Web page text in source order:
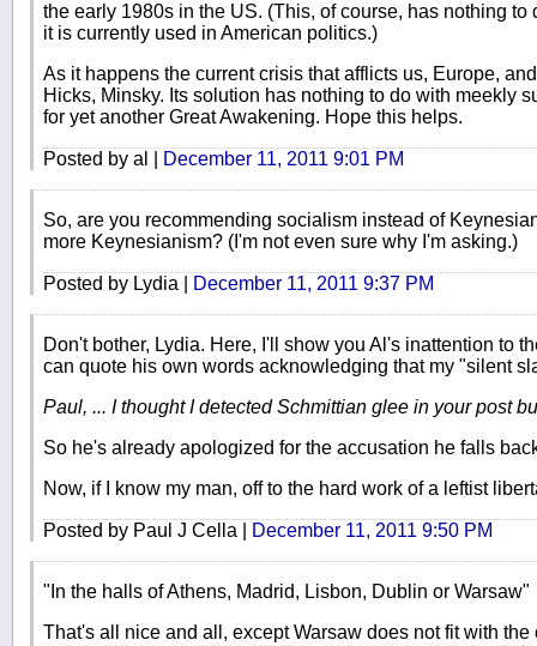
the early 1980s in the US. (This, of course, has nothing
it is currently used in American politics.)
As it happens the current crisis that afflicts us, Europe,
Hicks, Minsky. Its solution has nothing to do with meekly
for yet another Great Awakening. Hope this helps.
Posted by al | December 11, 2011 9:01 PM
So, are you recommending socialism instead of
more Keynesianism? (I'm not even sure why I'm asking.)
Posted by Lydia | December 11, 2011 9:37 PM
Don't bother, Lydia. Here, I'll show you Al's inattention to
can quote his own words acknowledging that my "silent
Paul, ... I thought I detected Schmittian glee in your post
So he's already apologized for the accusation he falls
Now, if I know my man, off to the hard work of a leftist
Posted by Paul J Cella | December 11, 2011 9:50 PM
"In the halls of Athens, Madrid, Lisbon, Dublin or Warsaw"
That's all nice and all, except Warsaw does not fit with